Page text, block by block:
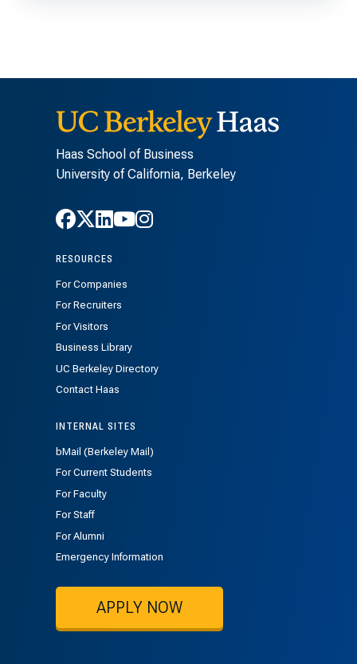
Haas School of Business
University of California, Berkeley
Follow Haas on Facebook
Follow Haas on X
Follow Haas on LinkedIn
Follow Haas on Youtube
Follow Haas on
RESOURCES
For Companies
For Recruiters
For Visitors
Business Library
UC Berkeley Directory
Contact Haas
INTERNAL SITES
bMail (Berkeley Mail)
For Current Students
For Faculty
For Staff
For Alumni
Emergency Information
APPLY NOW